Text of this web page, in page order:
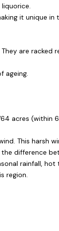
it unique in
are racked
ageing.
acres (within
This harsh
difference
rainfall,
region.